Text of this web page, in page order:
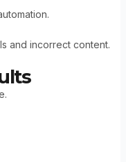
and incorrect content.